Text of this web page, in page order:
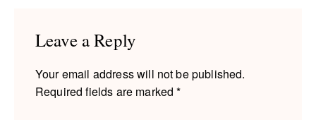
Leave a Reply
Your email address will not be published.
Required fields are marked*